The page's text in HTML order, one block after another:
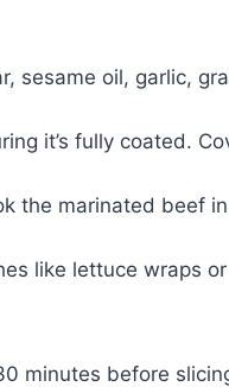
sesame oil, garlic,
it’s fully coated.
the marinated beef
like lettuce wraps
minutes before